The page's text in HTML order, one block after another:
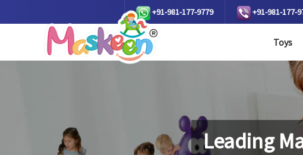
+91-981-177-9779 +91-981-177-
Toys
Leading